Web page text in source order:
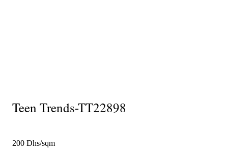
Teen Trends-TT22898
200 Dhs/sqm